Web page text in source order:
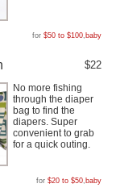
for $50 to $100, baby
$22
No more fishing
through the diaper
bag to find the
diapers. Super
convenient to grab
for a quick outing.
for $20 to $50, baby